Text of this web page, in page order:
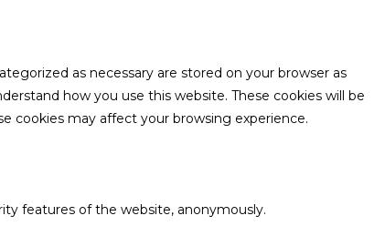
as necessary are stored on your browser as
how you use this website. These cookies will be
cookies may affect your browsing experience.
features of the website, anonymously.